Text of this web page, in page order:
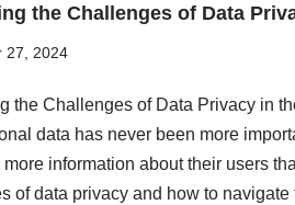
the Challenges of Data
27, 2024
the Challenges of Data Privacy in
data has never been more
information about their users
of data privacy and how to